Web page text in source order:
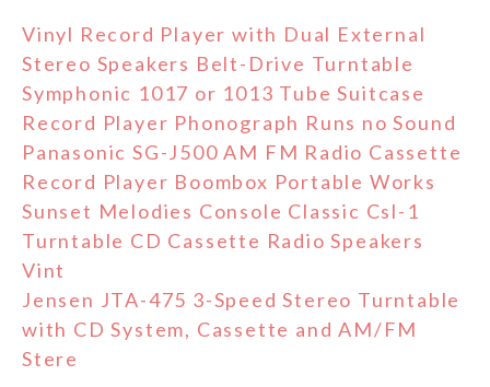
Vinyl Record Player with Dual External
Stereo Speakers Belt-Drive Turntable
Symphonic 1017 or 1013 Tube Suitcase
Record Player Phonograph Runs no Sound
Panasonic SG-J500 AM FM Radio Cassette
Record Player Boombox Portable Works
Sunset Melodies Console Classic Csl-1
Turntable CD Cassette Radio Speakers
Vint
Jensen JTA-475 3-Speed Stereo Turntable
with CD System, Cassette and AM/FM
Stere